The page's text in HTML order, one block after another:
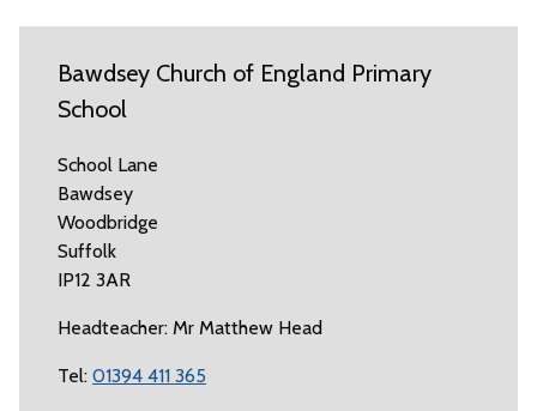
Bawdsey Church of England Primary
School
School Lane
Bawdsey
Woodbridge
Suffolk
IP12 3AR
Headteacher: Mr Matthew Head
Tel: 01394 411 365